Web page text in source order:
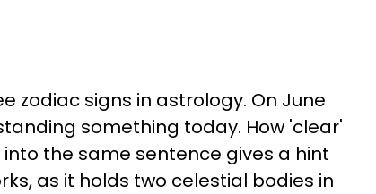
zodiac signs in astrology. On June
something today. How 'clear'
the same sentence gives a hint
as it holds two celestial bodies in